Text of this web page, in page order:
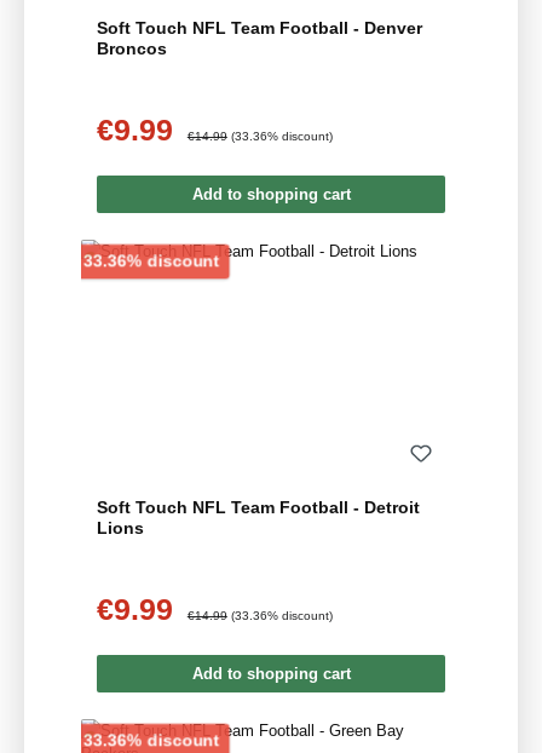
Soft Touch NFL Team Football - Denver
Broncos
Sale price:
€9.99 €14.99 (33.36% discount)
Add to shopping cart
33.36% discountDiscount
Soft Touch NFL Team Football - Detroit
Lions
Sale price:
€9.99 €14.99 (33.36% discount)
Add to shopping cart
33.36% discountDiscount